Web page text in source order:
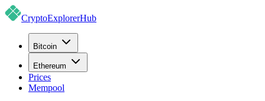
CryptoExplorerHub
Bitcoin
Ethereum
Prices
Mempool